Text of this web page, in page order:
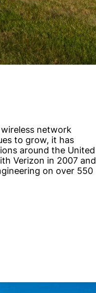
network
to grow, it has
around the United
Verizon in 2007 and
on over 550